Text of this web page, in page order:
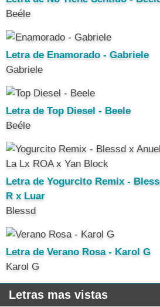
Beéle
Letra de Enamorado - Gabriele
Gabriele
Letra de Top Diesel - Beele
Beéle
Letra de Yogurcito Remix -
R x Luar
Blessd
Letra de Verano Rosa - Karol G
Karol G
Letras mas vistas